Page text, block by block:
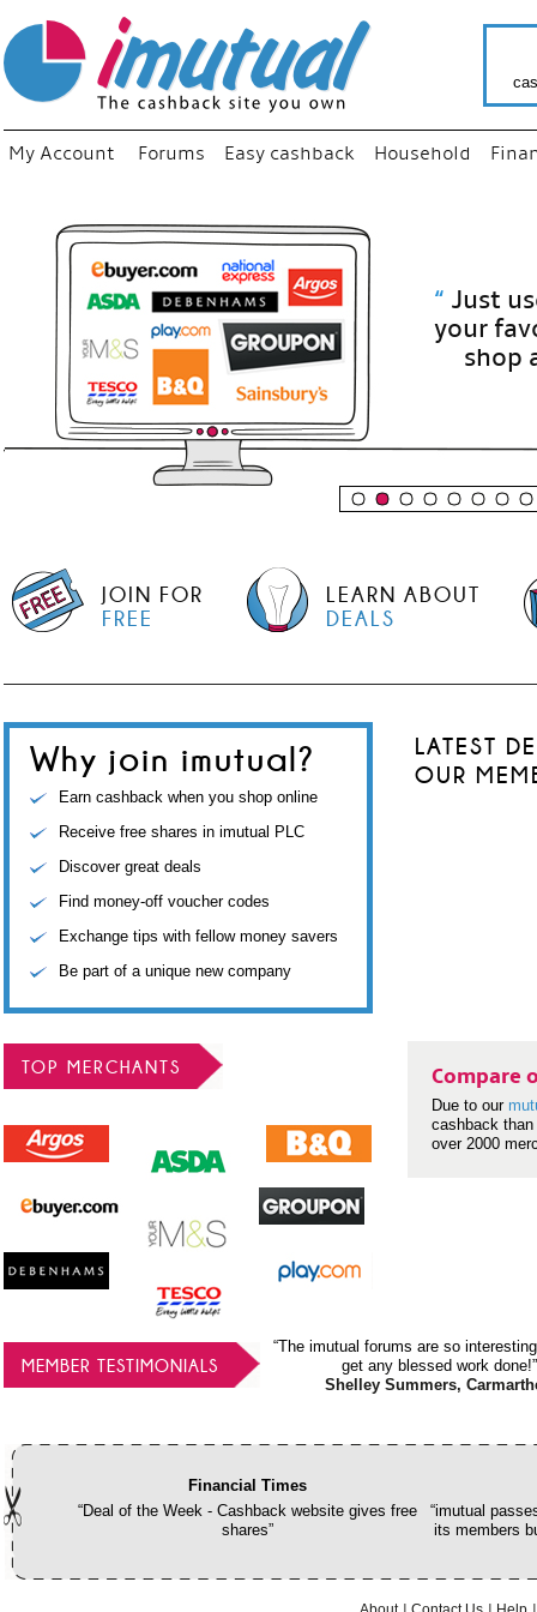
My Account Forums Easy cashback Household
“ Just
your
shop
JOIN FOR
FREE
LEARN ABOUT
DEALS
Why join imutual?
Earn cashback when you shop online
Receive free shares in imutual PLC
Discover great deals
Find money-off voucher codes
Exchange tips with fellow money savers
Be part of a unique new company
LATEST
OUR
TOP MERCHANTS Compare
Due to our
cashback
over 2000
MEMBER TESTIMONIALS
“The imutual forums are so
get any blessed work done!”
Shelley Summers,
Financial Times
“Deal of the Week - Cashback website gives free
shares”
“imutual
its members